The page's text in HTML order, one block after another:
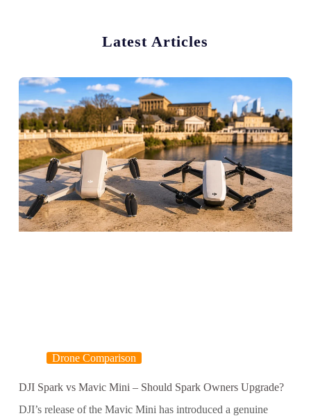
Latest Articles
Drone Comparison
DJI Spark vs Mavic Mini – Should Spark Owners Upgrade?
DJI’s release of the Mavic Mini has introduced a genuine